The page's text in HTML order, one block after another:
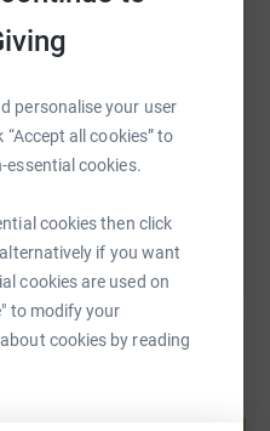
personalise your user
all cookies” to
essential cookies.
cookies then click
if you want
cookies are used on
to modify your
cookies by reading
mean that she
but Ian and I know she'll
we'll have to do it all
TikTok
fundraising/
Copy link
this link on: